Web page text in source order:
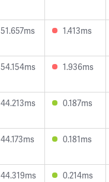
51.657ms 1.413ms
54.154ms 1.936ms
44.213ms 0.187ms
44.173ms 0.181ms
44.319ms 0.214ms